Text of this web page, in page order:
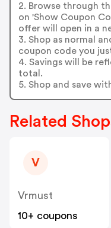
2. Browse through
on 'Show Coupon
offer will open in a
3. Shop as normal
coupon code you
4. Savings will be
total.
5. Shop and save
Related
V
Vrmust
10+ coupons